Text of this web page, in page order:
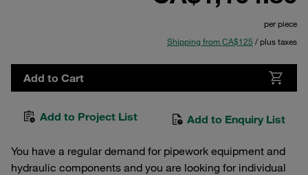
per piece
Shipping from CA$125 / plus taxes
Add to Cart
Add to Project List Add to Enquiry List
You have a regular demand for pipework equipment and
hydraulic components and you are looking for individual